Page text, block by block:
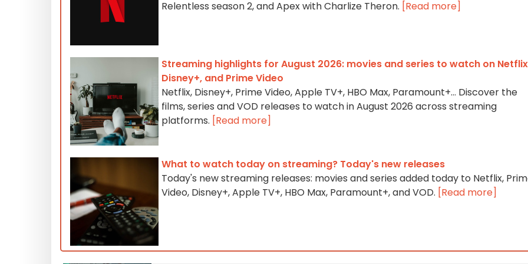
Relentless season 2, and Apex with Charlize Theron. [Read more]
Streaming highlights for August 2026: movies and series to watch on
Disney+, and Prime Video
Netflix, Disney+, Prime Video, Apple TV+, HBO Max, Paramount+… Discover the
films, series and VOD releases to watch in August 2026 across streaming
platforms. [Read more]
What to watch today on streaming? Today's new releases
Today's new streaming releases: movies and series added today to Netflix,
Video, Disney+, Apple TV+, HBO Max, Paramount+, and VOD. [Read more]